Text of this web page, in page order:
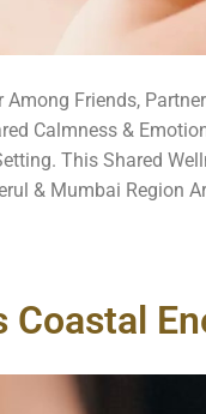
Friends,
Calmness &
This Shared
& Mumbai Region
Coastal